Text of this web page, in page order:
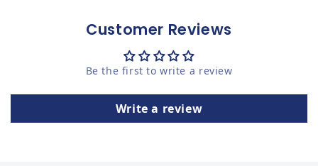
Customer Reviews
Be the first to write a review
Write a review